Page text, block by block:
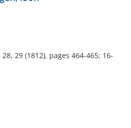
29 (1812), pages 464-465; 16-